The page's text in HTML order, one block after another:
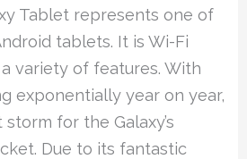
Tablet represents one of
tablets. It is Wi-Fi
variety of features. With
exponentially year on year,
for the Galaxy’s
Due to its fantastic